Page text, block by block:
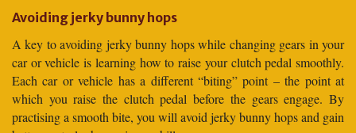
Avoiding jerky bunny hops
A key to avoiding jerky bunny hops while changing gears in your
car or vehicle is learning how to raise your clutch pedal smoothly.
Each car or vehicle has a different “biting” point – the point at
which you raise the clutch pedal before the gears engage. By
practising a smooth bite, you will avoid jerky bunny hops and gain